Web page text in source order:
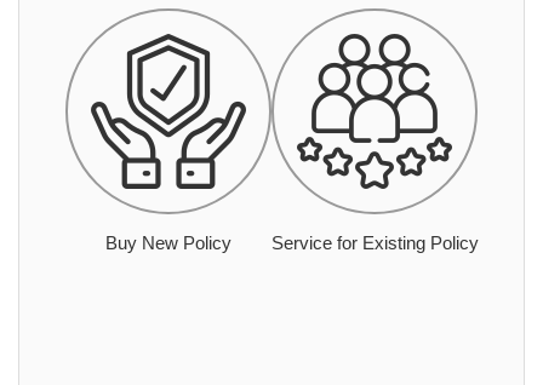
Buy New Policy Service for Existing Policy